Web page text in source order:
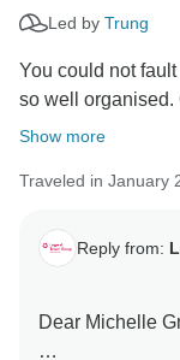
our travelers'
Your kind
exceptional
forward to
Warm regards,
Tony Bui -
Led by Trung
You could not
so well organised.
Show more
Traveled in January
Reply from:
Dear Michelle